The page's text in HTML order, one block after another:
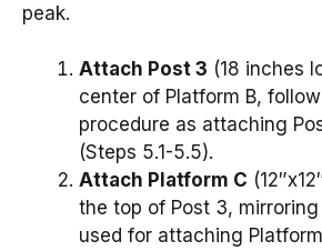
peak.
Attach Post 3 (18 inches
center of Platform B,
procedure as attaching
(Steps 5.1-5.5).
Attach Platform C
the top of Post 3,
used for attaching